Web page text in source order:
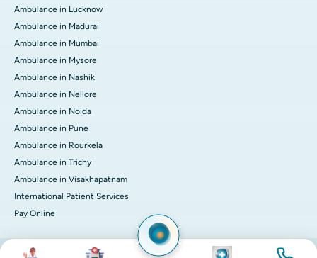
Ambulance in Lucknow
Ambulance in Madurai
Ambulance in Mumbai
Ambulance in Mysore
Ambulance in Nashik
Ambulance in Nellore
Ambulance in Noida
Ambulance in Pune
Ambulance in Rourkela
Ambulance in Trichy
Ambulance in Visakhapatnam
International Patient Services
Pay Online
© 2026 Apollo Hospitals. All rights reserved.
Image Image Image Image